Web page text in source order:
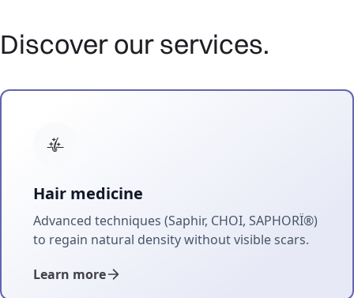
Discover our services.
Hair medicine
Advanced techniques (Saphir, CHOI, SAPHORÏ®)
to regain natural density without visible scars.
Learn more